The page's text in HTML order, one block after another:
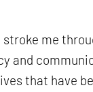
me
and
that have